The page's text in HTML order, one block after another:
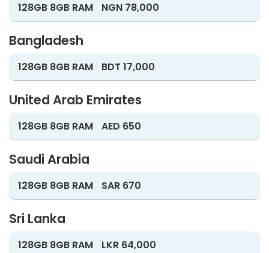
128GB 8GB RAM NGN 78,000
Bangladesh
128GB 8GB RAM BDT 17,000
United Arab Emirates
128GB 8GB RAM AED 650
Saudi Arabia
128GB 8GB RAM SAR 670
Sri Lanka
128GB 8GB RAM LKR 64,000